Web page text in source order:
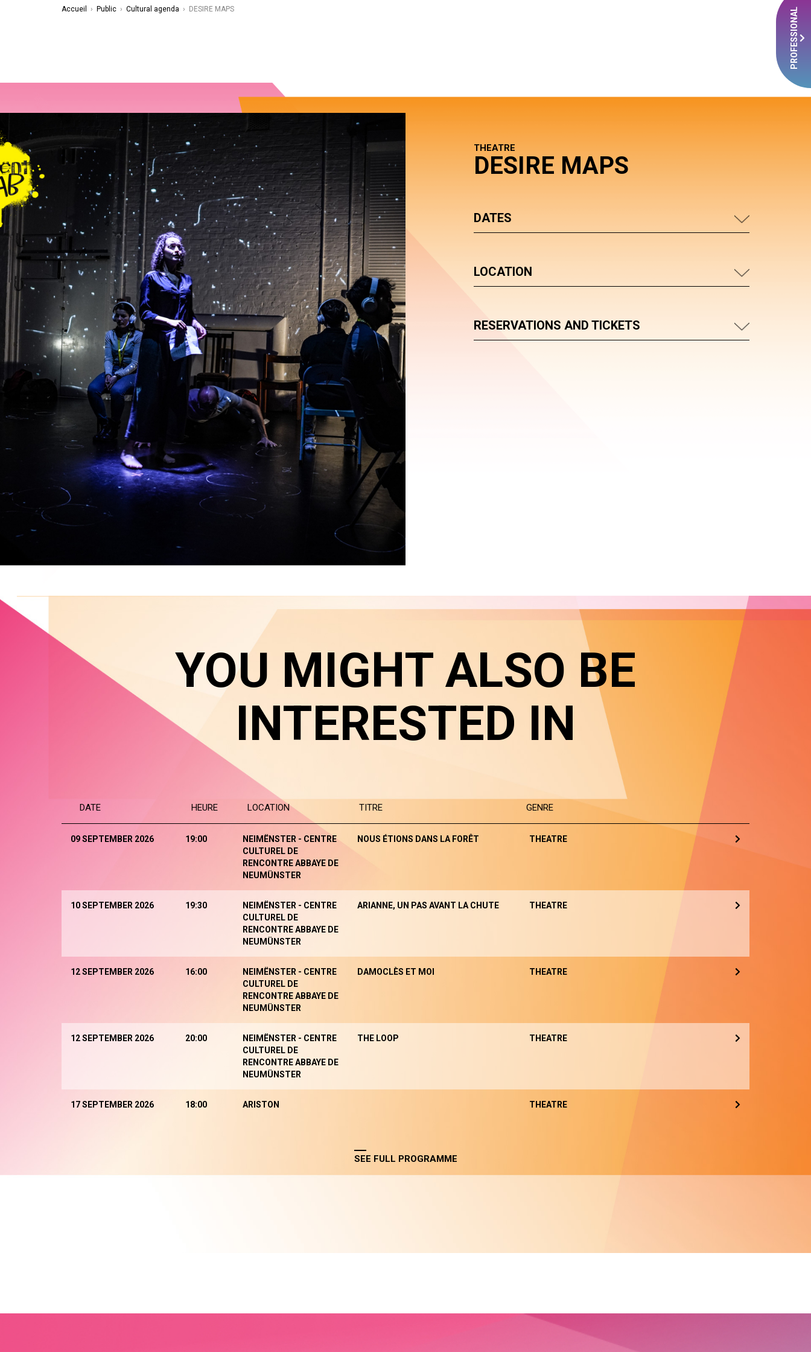
PROFESSIONAL
Accueil › Public › Cultural agenda › DESIRE MAPS
THEATRE
DESIRE MAPS
DATES
LOCATION
RESERVATIONS AND TICKETS
YOU MIGHT ALSO BE
INTERESTED IN
DATE HEURE LOCATION TITRE GENRE
09 SEPTEMBER 2026 19:00
NEIMËNSTER - CENTRE
CULTUREL DE
RENCONTRE ABBAYE DE
NEUMÜNSTER
NOUS ÉTIONS DANS LA FORÊT THEATRE
10 SEPTEMBER 2026 19:30
NEIMËNSTER - CENTRE
CULTUREL DE
RENCONTRE ABBAYE DE
NEUMÜNSTER
ARIANNE, UN PAS AVANT LA CHUTE THEATRE
12 SEPTEMBER 2026 16:00
NEIMËNSTER - CENTRE
CULTUREL DE
RENCONTRE ABBAYE DE
NEUMÜNSTER
DAMOCLÈS ET MOI THEATRE
12 SEPTEMBER 2026 20:00
NEIMËNSTER - CENTRE
CULTUREL DE
RENCONTRE ABBAYE DE
NEUMÜNSTER
THE LOOP THEATRE
17 SEPTEMBER 2026 18:00 ARISTON THEATRE
SEE FULL PROGRAMME